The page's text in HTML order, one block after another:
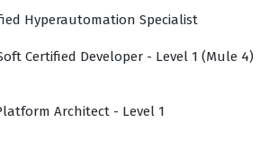
certification signals to
and monitoring. This role
Hyperautomation Specialist
Certified Developer - Level 1 (Mule 4)
Architect - Level 1